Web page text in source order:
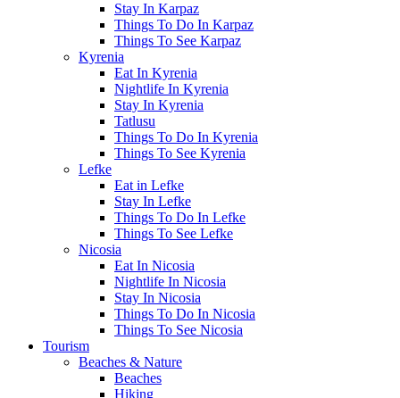
Stay In Karpaz
Things To Do In Karpaz
Things To See Karpaz
Kyrenia
Eat In Kyrenia
Nightlife In Kyrenia
Stay In Kyrenia
Tatlusu
Things To Do In Kyrenia
Things To See Kyrenia
Lefke
Eat in Lefke
Stay In Lefke
Things To Do In Lefke
Things To See Lefke
Nicosia
Eat In Nicosia
Nightlife In Nicosia
Stay In Nicosia
Things To Do In Nicosia
Things To See Nicosia
Tourism
Beaches & Nature
Beaches
Hiking